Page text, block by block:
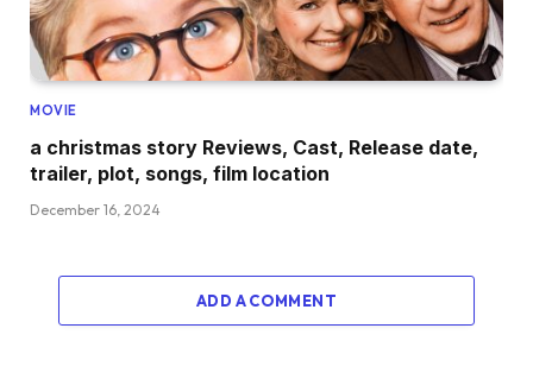
MOVIE
a christmas story Reviews, Cast, Release date,
trailer, plot, songs, film location
December 16, 2024
ADD A COMMENT